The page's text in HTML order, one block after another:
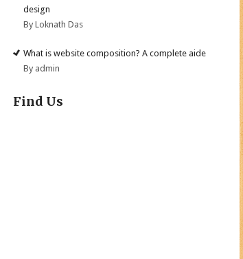
design
By Loknath Das
What is website composition? A complete aide
By admin
Find Us